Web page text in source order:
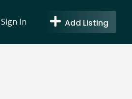
Sign In Add Listing